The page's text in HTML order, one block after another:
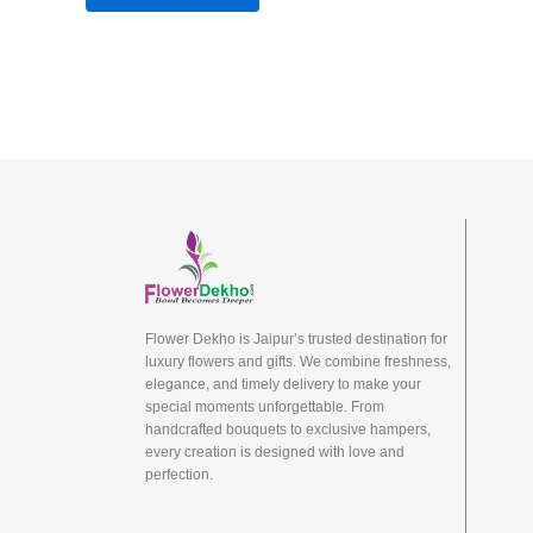
Flower Dekho is Jaipur’s trusted destination for
luxury flowers and gifts. We combine freshness,
elegance, and timely delivery to make your
special moments unforgettable. From
handcrafted bouquets to exclusive hampers,
every creation is designed with love and
perfection.